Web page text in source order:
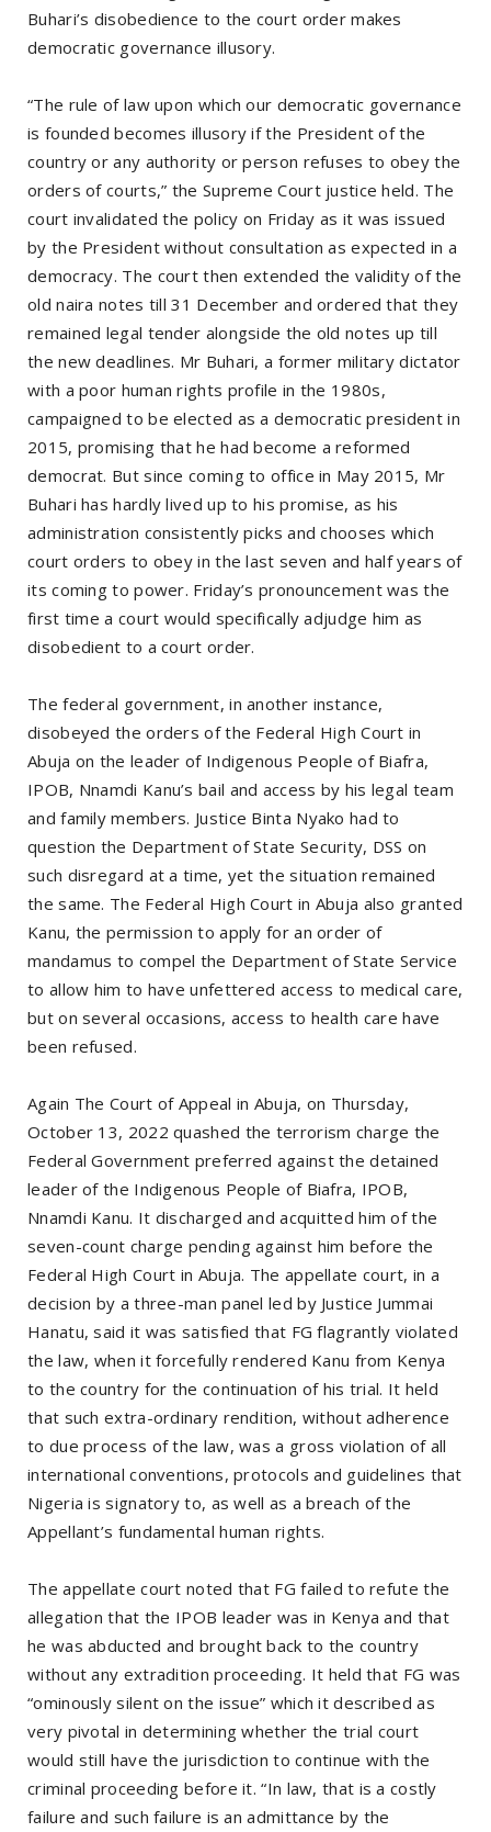
Buhari’s disobedience to the court order makes
democratic governance illusory.
“The rule of law upon which our democratic governance
is founded becomes illusory if the President of the
country or any authority or person refuses to obey the
orders of courts,” the Supreme Court justice held. The
court invalidated the policy on Friday as it was issued
by the President without consultation as expected in a
democracy. The court then extended the validity of the
old naira notes till 31 December and ordered that they
remained legal tender alongside the old notes up till
the new deadlines. Mr Buhari, a former military dictator
with a poor human rights profile in the 1980s,
campaigned to be elected as a democratic president in
2015, promising that he had become a reformed
democrat. But since coming to office in May 2015, Mr
Buhari has hardly lived up to his promise, as his
administration consistently picks and chooses which
court orders to obey in the last seven and half years of
its coming to power. Friday’s pronouncement was the
first time a court would specifically adjudge him as
disobedient to a court order.
The federal government, in another instance,
disobeyed the orders of the Federal High Court in
Abuja on the leader of Indigenous People of Biafra,
IPOB, Nnamdi Kanu’s bail and access by his legal team
and family members. Justice Binta Nyako had to
question the Department of State Security, DSS on
such disregard at a time, yet the situation remained
the same. The Federal High Court in Abuja also granted
Kanu, the permission to apply for an order of
mandamus to compel the Department of State Service
to allow him to have unfettered access to medical care,
but on several occasions, access to health care have
been refused.
Again The Court of Appeal in Abuja, on Thursday,
October 13, 2022 quashed the terrorism charge the
Federal Government preferred against the detained
leader of the Indigenous People of Biafra, IPOB,
Nnamdi Kanu. It discharged and acquitted him of the
seven-count charge pending against him before the
Federal High Court in Abuja. The appellate court, in a
decision by a three-man panel led by Justice Jummai
Hanatu, said it was satisfied that FG flagrantly violated
the law, when it forcefully rendered Kanu from Kenya
to the country for the continuation of his trial. It held
that such extra-ordinary rendition, without adherence
to due process of the law, was a gross violation of all
international conventions, protocols and guidelines that
Nigeria is signatory to, as well as a breach of the
Appellant’s fundamental human rights.
The appellate court noted that FG failed to refute the
allegation that the IPOB leader was in Kenya and that
he was abducted and brought back to the country
without any extradition proceeding. It held that FG was
“ominously silent on the issue” which it described as
very pivotal in determining whether the trial court
would still have the jurisdiction to continue with the
criminal proceeding before it. “In law, that is a costly
failure and such failure is an admittance by the